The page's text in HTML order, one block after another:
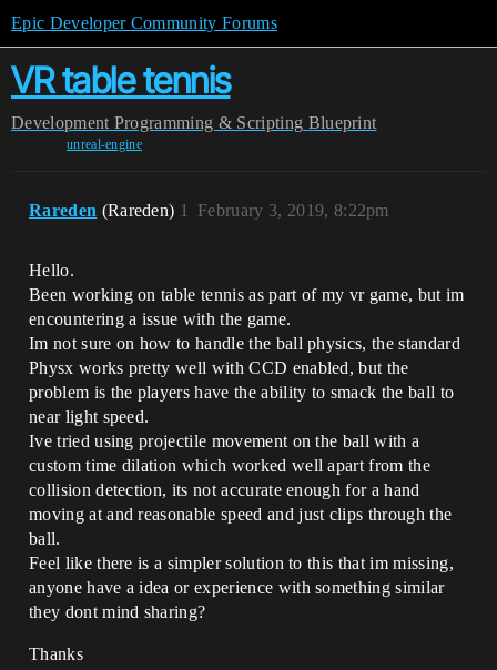
Epic Developer Community Forums
VR table tennis
Development Programming & Scripting Blueprint
unreal-engine
Rareden (Rareden) February 3, 2019, 8:22pm
1
Hello.
Been working on table tennis as part of my vr game, but im
encountering a issue with the game.
Im not sure on how to handle the ball physics, the standard
Physx works pretty well with CCD enabled, but the
problem is the players have the ability to smack the ball to
near light speed.
Ive tried using projectile movement on the ball with a
custom time dilation which worked well apart from the
collision detection, its not accurate enough for a hand
moving at and reasonable speed and just clips through the
ball.
Feel like there is a simpler solution to this that im missing,
anyone have a idea or experience with something similar
they dont mind sharing?
Thanks